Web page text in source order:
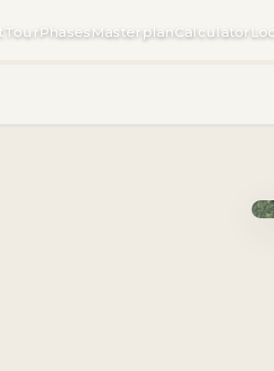
TourPhasesMasterplanCalculator